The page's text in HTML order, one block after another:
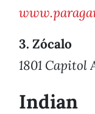
3. Zócalo
1801 Capitol
Indian